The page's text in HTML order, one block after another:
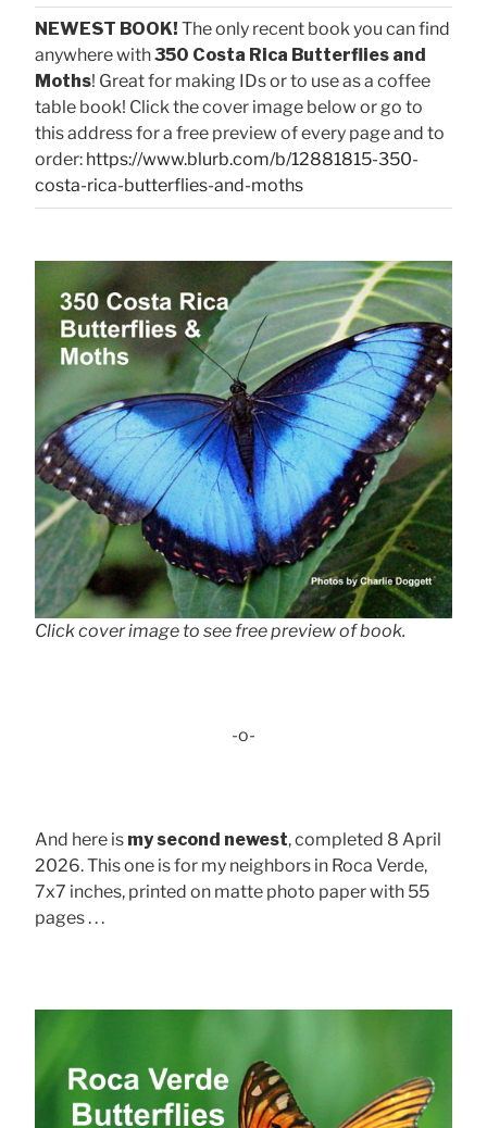
NEWEST BOOK! The only recent book you can find
anywhere with350 Costa Rica Butterflies and
Moths! Great for making IDs or to use as a coffee
table book! Click the cover image below or go to
this address for a free preview of every page and to
order: https://www.blurb.com/b/12881815-350-
costa-rica-butterflies-and-moths
Click cover image to see free preview of book.
-o-
And here is my second newest, completed 8 April
2026. This one is for my neighbors in Roca Verde,
7x7 inches, printed on matte photo paper with 55
pages . . .